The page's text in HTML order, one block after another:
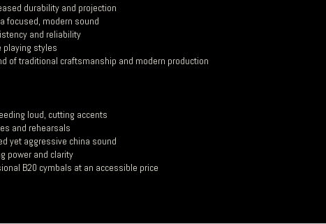
durability and projection
focused, modern sound
and reliability
playing styles
of traditional craftsmanship and modern production
loud, cutting accents
and rehearsals
yet aggressive china sound
power and clarity
B20 cymbals at an accessible price